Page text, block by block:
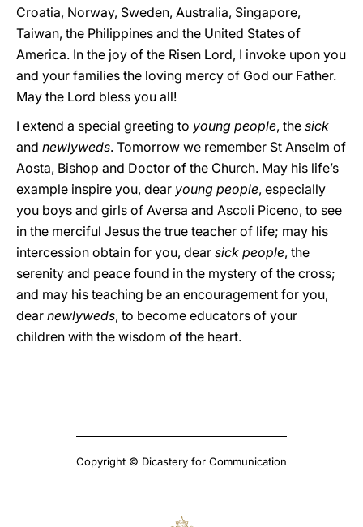
Croatia, Norway, Sweden, Australia, Singapore,
Taiwan, the Philippines and the United States of
America. In the joy of the Risen Lord, I invoke upon you
and your families the loving mercy of God our Father.
May the Lord bless you all!
I extend a special greeting to young people, the sick
and newlyweds. Tomorrow we remember St Anselm of
Aosta, Bishop and Doctor of the Church. May his life’s
example inspire you, dear young people, especially
you boys and girls of Aversa and Ascoli Piceno, to see
in the merciful Jesus the true teacher of life; may his
intercession obtain for you, dear sick people, the
serenity and peace found in the mystery of the cross;
and may his teaching be an encouragement for you,
dear newlyweds, to become educators of your
children with the wisdom of the heart.
Copyright © Dicastery for Communication